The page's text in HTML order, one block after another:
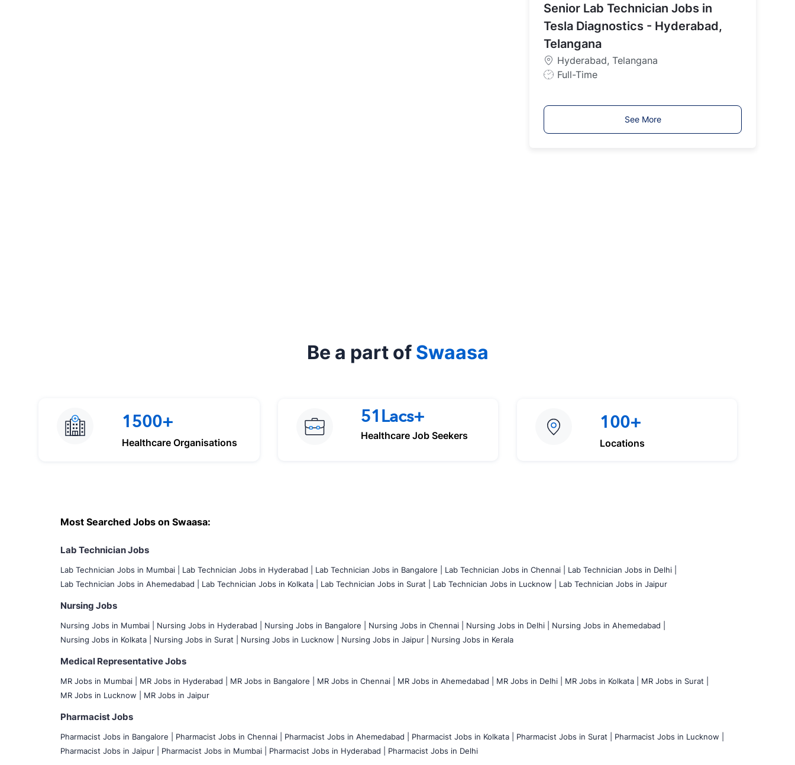
T
y
p
Senior Lab Technician Jobs in
Tesla Diagnostics - Hyderabad,
Telangana
Hyderabad, Telangana
J
y
Full-Time
See More
Be a part of Swaasa
1500+
Healthcare Organisations
51Lacs+
Healthcare Job Seekers
100+
Locations
Most Searched Jobs on Swaasa:
Lab Technician Jobs
Lab Technician Jobs in Mumbai Lab Technician Jobs in Hyderabad | Lab Technician Jobs in Bangalore | Lab Technician Jobs in Chennai |
Lab Technician Jobs in Delhi |
Lab Technician Jobs in Ahemedabad |
Lab Technician Jobs in Kolkata | Lab Technician Jobs in Surat | Lab Technician Jobs in Lucknow | Lab Technician Jobs in Jaipur
Nursing Jobs
Nursing Jobs in Mumbai Nursing Jobs in Hyderabad | Nursing Jobs in Bangalore | Nursing Jobs in Chennai | Nursing Jobs in Delhi |
Nursing Jobs in Ahemedabad |
Nursing Jobs in Kolkata |
Nursing Jobs in Surat | Nursing Jobs in Lucknow | Nursing Jobs in Jaipur | Nursing Jobs in Kerala
Medical Representative Jobs
MR Jobs in Mumbai MR Jobs in Hyderabad | MR Jobs in Bangalore | MR Jobs in Chennai | MR Jobs in Ahemedabad | MR Jobs in Delhi | MR Jobs in Kolkata |
MR Jobs in Surat |
MR Jobs in Lucknow |
MR Jobs in Jaipur
Pharmacist Jobs
Pharmacist Jobs in Bangalore Pharmacist Jobs in Chennai | Pharmacist Jobs in Ahemedabad | Pharmacist Jobs in Kolkata | Pharmacist Jobs in Surat |
Pharmacist Jobs in Lucknow |
Pharmacist Jobs in Jaipur |
Pharmacist Jobs in Mumbai | Pharmacist Jobs in Hyderabad | Pharmacist Jobs in Delhi